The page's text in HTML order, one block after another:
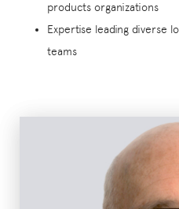
products organizations
Expertise leading diverse
teams